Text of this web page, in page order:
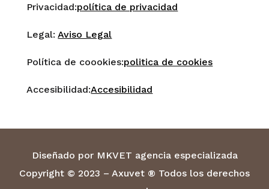
Privacidad:política de privacidad
Legal:Aviso Legal
Política de coookies:politica de cookies
Accesibilidad:Accesibilidad
Diseñado por MKVET agencia especializada
Copyright © 2023 – Axuvet ® Todos los derechos